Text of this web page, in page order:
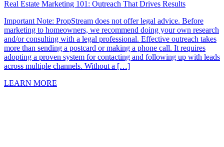
Real Estate Marketing 101: Outreach That Drives Results
Important Note: PropStream does not offer legal advice. Before
marketing to homeowners, we recommend doing your own research
and/or consulting with a legal professional. Effective outreach takes
more than sending a postcard or making a phone call. It requires
adopting a proven system for contacting and following up with leads
across multiple channels. Without a […]
LEARN MORE